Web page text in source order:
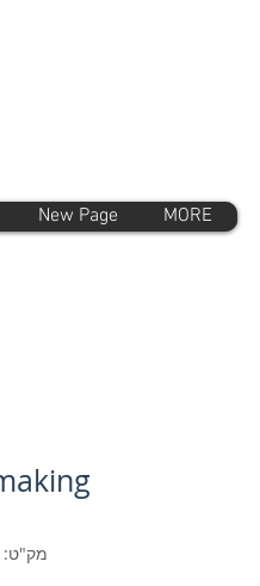
New Page MORE
מק"ט: 632835642834572